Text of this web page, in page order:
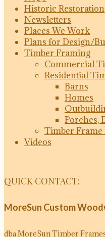
Historic Restoration
Newsletters
Places We Work
Plans for Design/
Timber Framing
Commercial
Residential
Barns
Homes
Porches,
Timber Frame
Videos
QUICK CONTACT:
MoreSun Custom
dba MoreSun Timber